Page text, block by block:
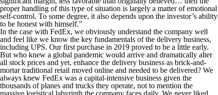
proper handling of this type of situation is largely a matter of emotional
self-control. To some degree, it also depends upon the investor’s ability
to be honest with himself.”
In the case with FedEx, we obviously understand the company well
and feel like we know the key fundamentals of the delivery business,
including UPS. Our first purchase in 2019 proved to be a little early.
But who knew a global pandemic would arrive and dramatically alter
all stock prices and yet, enhance the delivery business as brick-and-
mortar traditional retail moved online and needed to be delivered? We
always knew FedEx was a capital-intensive business given the
thousands of planes and trucks they operate, not to mention the
massive logistical labyrinth the company faces daily. We never liked